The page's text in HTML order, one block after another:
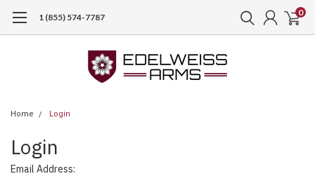
1 (855) 574-7787 0
Home Login
Login
Email Address: